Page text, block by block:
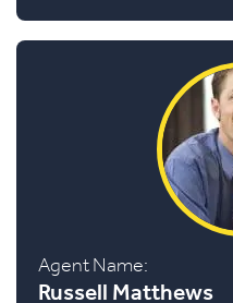
Agent Name:
Russell Matthews